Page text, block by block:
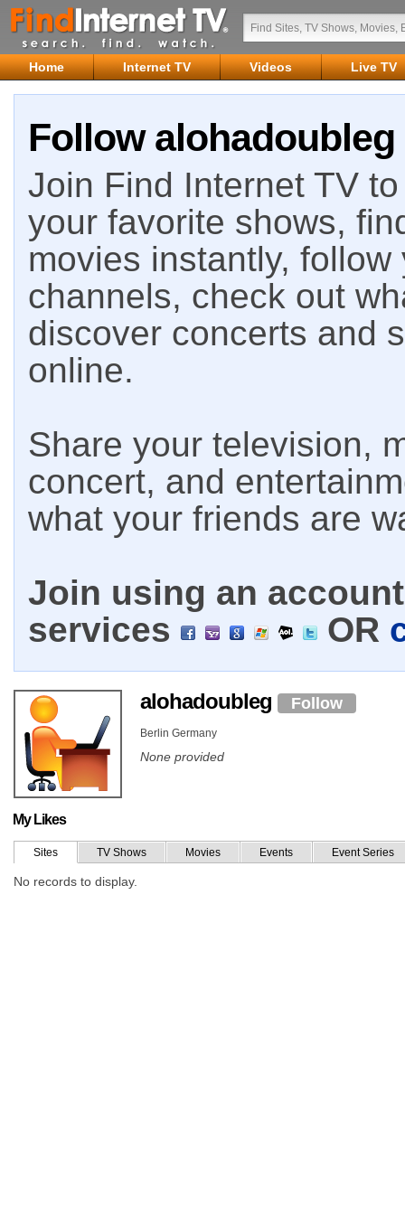
Home Internet TV Videos Live TV
Follow
Join Find Internet TV
your favorite shows,
movies instantly,
channels, check out
discover concerts and
online.
Share your television,
concert, and
what your friends are
Join using an
services
OR
alohadoubleg Follow
Berlin Germany
None provided
My Likes
Sites TV Shows Movies Events Event Series
No records to display.